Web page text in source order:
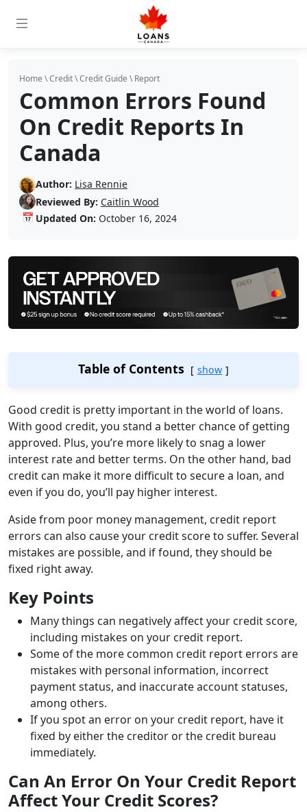
Home \Credit\Credit Guide \Report
Common Errors Found
On Credit Reports In
Canada
Author: Lisa Rennie
Reviewed By: Caitlin Wood
📅 Updated On: October 16, 2024
Table of Contents show
Good credit is pretty important in the world of loans.
With good credit, you stand a better chance of getting
approved. Plus, you’re more likely to snag a lower
interest rate and better terms. On the other hand, bad
credit can make it more difficult to secure a loan, and
even if you do, you’ll pay higher interest.
Aside from poor money management, credit report
errors can also cause your credit score to suffer. Several
mistakes are possible, and if found, they should be
fixed right away.
Key Points
Many things can negatively affect your credit score,
including mistakes on your credit report.
Some of the more common credit report errors are
mistakes with personal information, incorrect
payment status, and inaccurate account statuses,
among others.
If you spot an error on your credit report, have it
fixed by either the creditor or the credit bureau
immediately.
Can An Error On Your Credit Report
Affect Your Credit Scores?